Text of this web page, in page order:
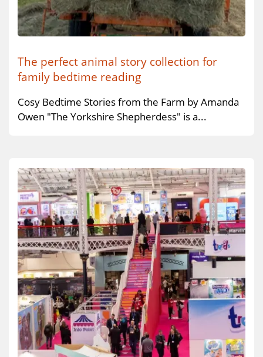
The perfect animal story collection for
family bedtime reading
Cosy Bedtime Stories from the Farm by Amanda
Owen "The Yorkshire Shepherdess" is a...